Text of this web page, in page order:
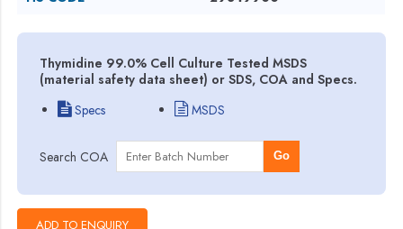
Thymidine 99.0% Cell Culture Tested MSDS
(material safety data sheet) or SDS, COA and Specs.
Specs
MSDS
Search COA Go